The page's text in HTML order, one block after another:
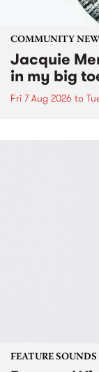
COMMUNITY
Jacquie
in my big
Fri 7 Aug 2026 to
FEATURE SOUNDS